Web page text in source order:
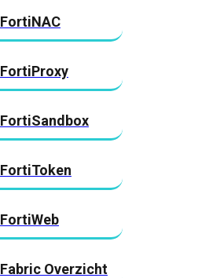
FortiNAC
FortiProxy
FortiSandbox
FortiToken
FortiWeb
Fabric Overzicht